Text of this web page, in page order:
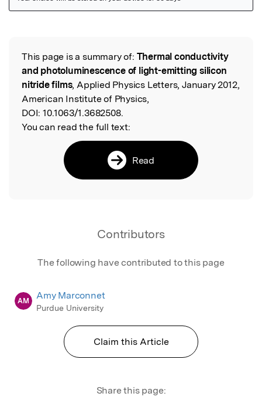
Read the Original
This page is a summary of: Thermal conductivity
and photoluminescence of light-emitting silicon
nitride films, Applied Physics Letters, January 2012,
American Institute of Physics,
DOI: 10.1063/1.3682508.
You can read the full text:
Read
Contributors
The following have contributed to this page
AM Amy Marconnet
Purdue University
Claim this Article
Share this page: